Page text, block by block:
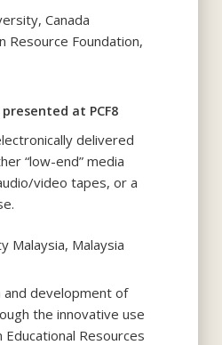
Canada
Resource Foundation,
at PCF8
delivered
“low-end” media
video tapes, or a
Malaysia, Malaysia
and development of
the innovative use
Resources